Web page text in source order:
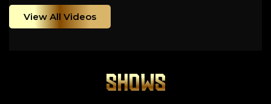
View All Videos
SHOWS